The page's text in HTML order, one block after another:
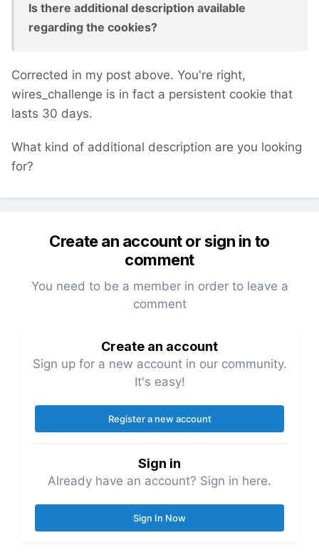
Is there additional description available
regarding the cookies?
Corrected in my post above. You're right,
wires_challenge is in fact a persistent cookie that
lasts 30 days.
What kind of additional description are you looking
for?
Create an account or sign in to
comment
You need to be a member in order to leave a
comment
Create an account
Sign up for a new account in our community.
It's easy!
Register a new account
Sign in
Already have an account? Sign in here.
Sign In Now